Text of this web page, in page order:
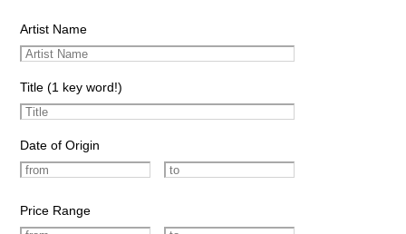
Artist Name
Title (1 key word!)
Date of Origin
Price Range